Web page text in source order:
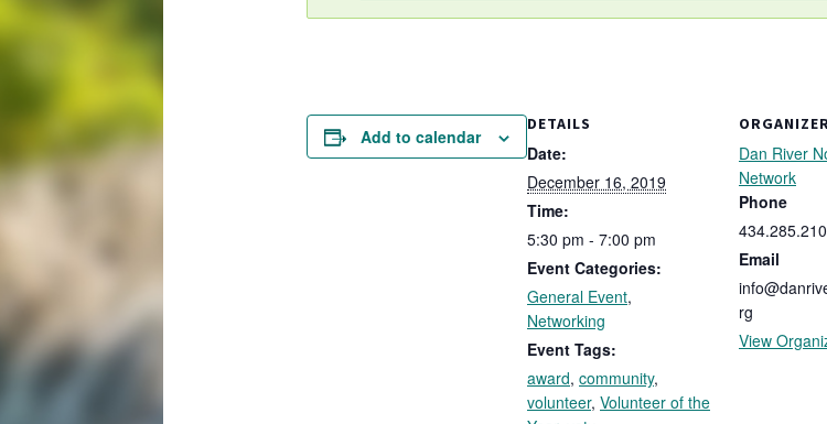
Add to calendar
DETAILS
Date:
December 16, 2019
Time:
5:30 pm - 7:00 pm
Event Categories:
General Event,
Networking
Event Tags:
award, community,
volunteer, Volunteer of the
Dan River
Network
Phone
Email
rg
View